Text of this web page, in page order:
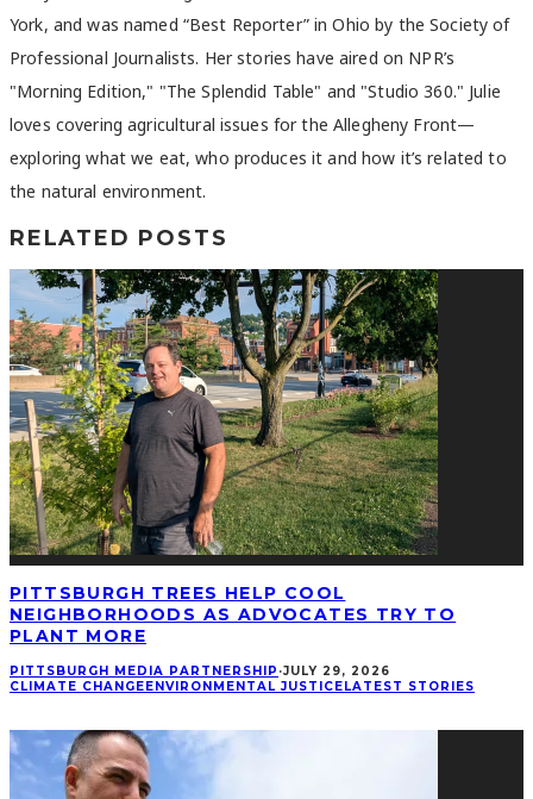
York, and was named “Best Reporter” in Ohio by the Society of
Professional Journalists. Her stories have aired on NPR’s
"Morning Edition," "The Splendid Table" and "Studio 360." Julie
loves covering agricultural issues for the Allegheny Front—
exploring what we eat, who produces it and how it’s related to
the natural environment.
RELATED POSTS
PITTSBURGH TREES HELP COOL
NEIGHBORHOODS AS ADVOCATES TRY TO
PLANT MORE
PITTSBURGH MEDIA PARTNERSHIP ·JULY 29, 2026
CLIMATE CHANGE ENVIRONMENTAL JUSTICE LATEST STORIES